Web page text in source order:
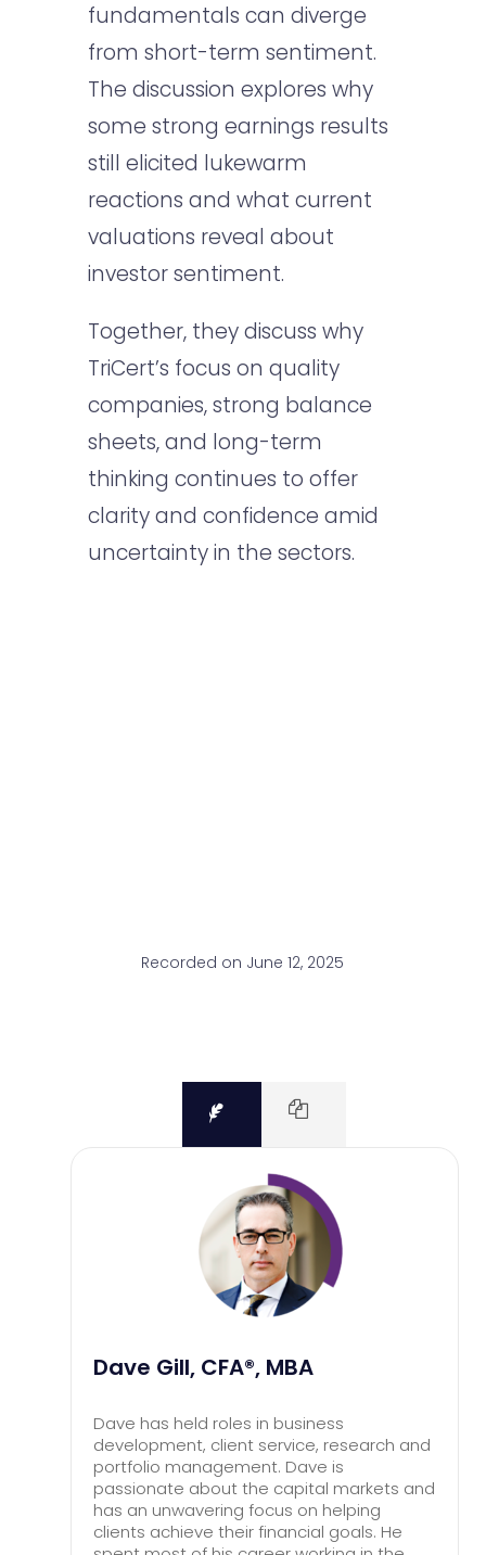
fundamentals can diverge
from short-term sentiment.
The discussion explores why
some strong earnings results
still elicited lukewarm
reactions and what current
valuations reveal about
investor sentiment.
Together, they discuss why
TriCert’s focus on quality
companies, strong balance
sheets, and long-term
thinking continues to offer
clarity and confidence amid
uncertainty in the sectors.
Recorded on June 12, 2025
Dave Gill, CFA®, MBA
Dave has held roles in business
development, client service, research and
portfolio management. Dave is
passionate about the capital markets and
has an unwavering focus on helping
clients achieve their financial goals. He